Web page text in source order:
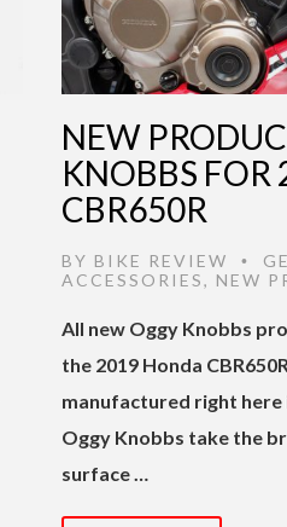
NEW
KNOBBS FOR
CBR650R
BY BIKE REVIEW •
ACCESSORIES, NEW
All new Oggy Knobbs
the 2019 Honda
manufactured right here
Oggy Knobbs take the
surface …